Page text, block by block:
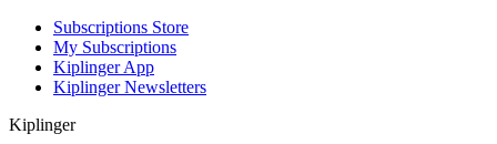
Subscriptions Store
My Subscriptions
Kiplinger App
Kiplinger Newsletters
Kiplinger